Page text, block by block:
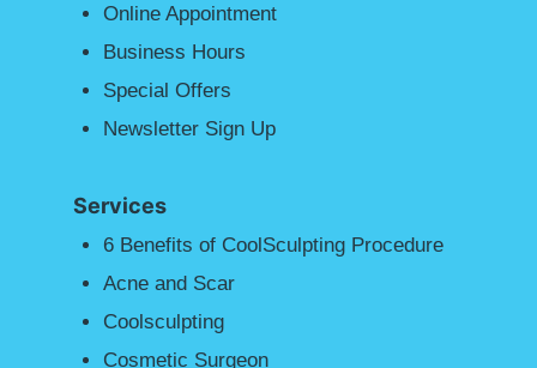
Online Appointment
Business Hours
Special Offers
Newsletter Sign Up
Services
6 Benefits of CoolSculpting Procedure
Acne and Scar
Coolsculpting
Cosmetic Surgeon